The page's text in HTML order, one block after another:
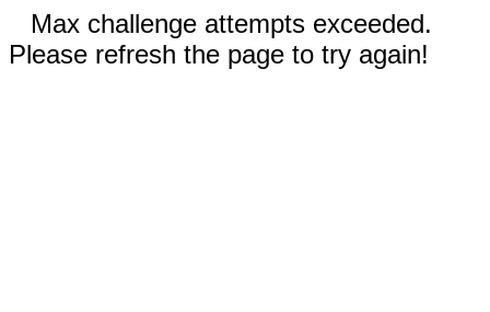
Max challenge attempts exceeded.
Please refresh the page to try again!